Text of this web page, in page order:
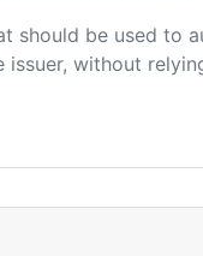
be used to
without